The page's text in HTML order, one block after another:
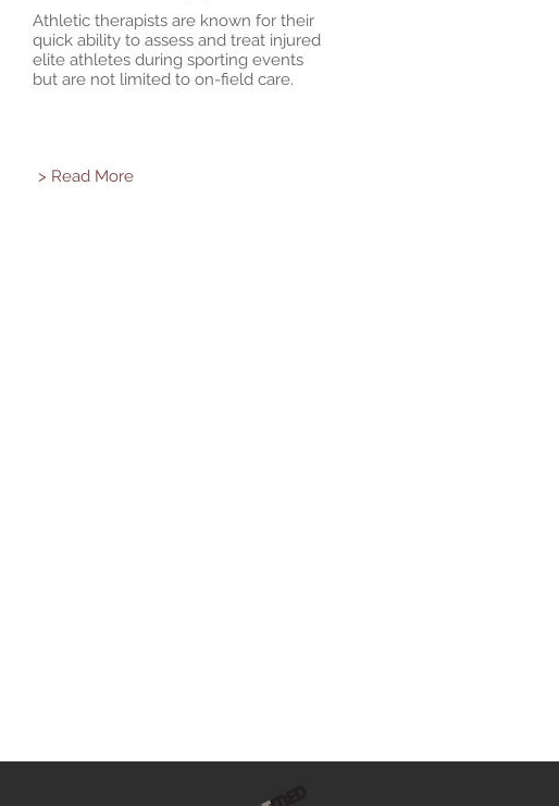
Athletic therapists are known for their
quick ability to assess and treat injured
elite athletes during sporting events
but are not limited to on-field care.
> Read More